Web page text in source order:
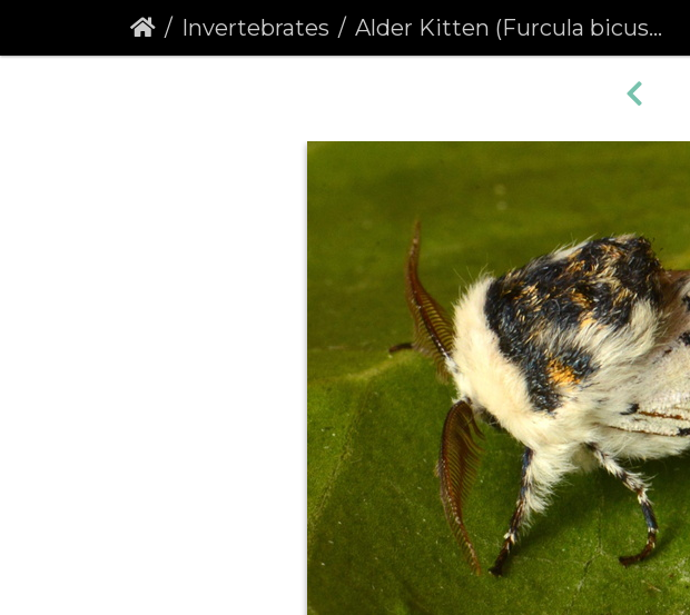
Invertebrates Alder Kitten (Furcula bicuspis)